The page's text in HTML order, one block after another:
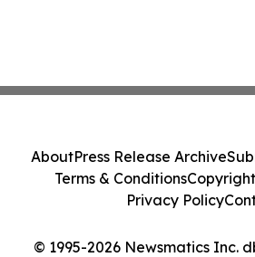
© 1995-2026 Newsmatics Inc.
AboutPress Release Archive
Terms & Conditions
Privacy Policy